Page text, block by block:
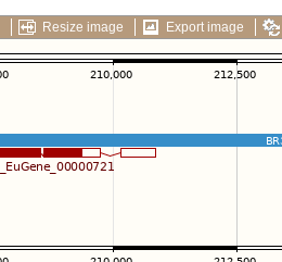
Resize image Export image